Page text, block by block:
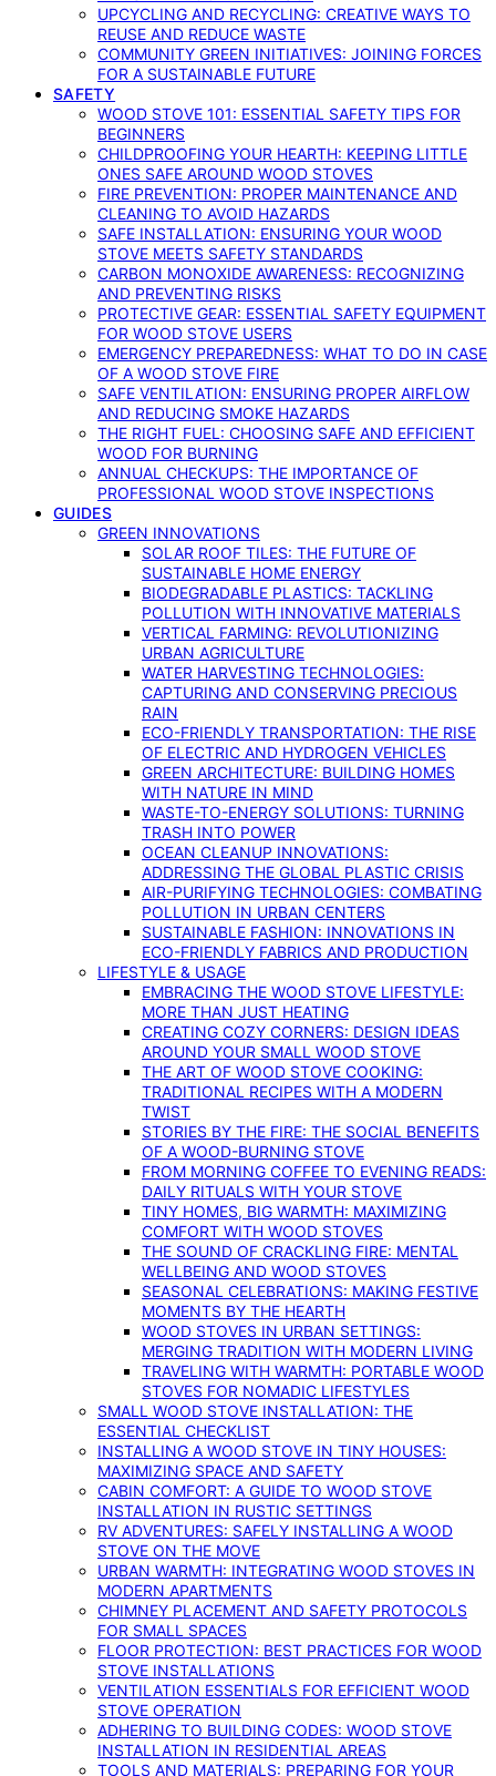
UPCYCLING AND RECYCLING: CREATIVE WAYS TO
REUSE AND REDUCE WASTE
COMMUNITY GREEN INITIATIVES: JOINING FORCES
FOR A SUSTAINABLE FUTURE
SAFETY
WOOD STOVE 101: ESSENTIAL SAFETY TIPS FOR
BEGINNERS
CHILDPROOFING YOUR HEARTH: KEEPING LITTLE
ONES SAFE AROUND WOOD STOVES
FIRE PREVENTION: PROPER MAINTENANCE AND
CLEANING TO AVOID HAZARDS
SAFE INSTALLATION: ENSURING YOUR WOOD
STOVE MEETS SAFETY STANDARDS
CARBON MONOXIDE AWARENESS: RECOGNIZING
AND PREVENTING RISKS
PROTECTIVE GEAR: ESSENTIAL SAFETY EQUIPMENT
FOR WOOD STOVE USERS
EMERGENCY PREPAREDNESS: WHAT TO DO IN CASE
OF A WOOD STOVE FIRE
SAFE VENTILATION: ENSURING PROPER AIRFLOW
AND REDUCING SMOKE HAZARDS
THE RIGHT FUEL: CHOOSING SAFE AND EFFICIENT
WOOD FOR BURNING
ANNUAL CHECKUPS: THE IMPORTANCE OF
PROFESSIONAL WOOD STOVE INSPECTIONS
GUIDES
GREEN INNOVATIONS
SOLAR ROOF TILES: THE FUTURE OF
SUSTAINABLE HOME ENERGY
BIODEGRADABLE PLASTICS: TACKLING
POLLUTION WITH INNOVATIVE MATERIALS
VERTICAL FARMING: REVOLUTIONIZING
URBAN AGRICULTURE
WATER HARVESTING TECHNOLOGIES:
CAPTURING AND CONSERVING PRECIOUS
RAIN
ECO-FRIENDLY TRANSPORTATION: THE RISE
OF ELECTRIC AND HYDROGEN VEHICLES
GREEN ARCHITECTURE: BUILDING HOMES
WITH NATURE IN MIND
WASTE-TO-ENERGY SOLUTIONS: TURNING
TRASH INTO POWER
OCEAN CLEANUP INNOVATIONS:
ADDRESSING THE GLOBAL PLASTIC CRISIS
AIR-PURIFYING TECHNOLOGIES: COMBATING
POLLUTION IN URBAN CENTERS
SUSTAINABLE FASHION: INNOVATIONS IN
ECO-FRIENDLY FABRICS AND PRODUCTION
LIFESTYLE & USAGE
EMBRACING THE WOOD STOVE LIFESTYLE:
MORE THAN JUST HEATING
CREATING COZY CORNERS: DESIGN IDEAS
AROUND YOUR SMALL WOOD STOVE
THE ART OF WOOD STOVE COOKING:
TRADITIONAL RECIPES WITH A MODERN
TWIST
STORIES BY THE FIRE: THE SOCIAL BENEFITS
OF A WOOD-BURNING STOVE
FROM MORNING COFFEE TO EVENING READS:
DAILY RITUALS WITH YOUR STOVE
TINY HOMES, BIG WARMTH: MAXIMIZING
COMFORT WITH WOOD STOVES
THE SOUND OF CRACKLING FIRE: MENTAL
WELLBEING AND WOOD STOVES
SEASONAL CELEBRATIONS: MAKING FESTIVE
MOMENTS BY THE HEARTH
WOOD STOVES IN URBAN SETTINGS:
MERGING TRADITION WITH MODERN LIVING
TRAVELING WITH WARMTH: PORTABLE WOOD
STOVES FOR NOMADIC LIFESTYLES
SMALL WOOD STOVE INSTALLATION: THE
ESSENTIAL CHECKLIST
INSTALLING A WOOD STOVE IN TINY HOUSES:
MAXIMIZING SPACE AND SAFETY
CABIN COMFORT: A GUIDE TO WOOD STOVE
INSTALLATION IN RUSTIC SETTINGS
RV ADVENTURES: SAFELY INSTALLING A WOOD
STOVE ON THE MOVE
URBAN WARMTH: INTEGRATING WOOD STOVES IN
MODERN APARTMENTS
CHIMNEY PLACEMENT AND SAFETY PROTOCOLS
FOR SMALL SPACES
FLOOR PROTECTION: BEST PRACTICES FOR WOOD
STOVE INSTALLATIONS
VENTILATION ESSENTIALS FOR EFFICIENT WOOD
STOVE OPERATION
ADHERING TO BUILDING CODES: WOOD STOVE
INSTALLATION IN RESIDENTIAL AREAS
TOOLS AND MATERIALS: PREPARING FOR YOUR